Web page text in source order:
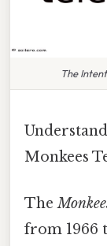
The
Monkees
The
from 1966